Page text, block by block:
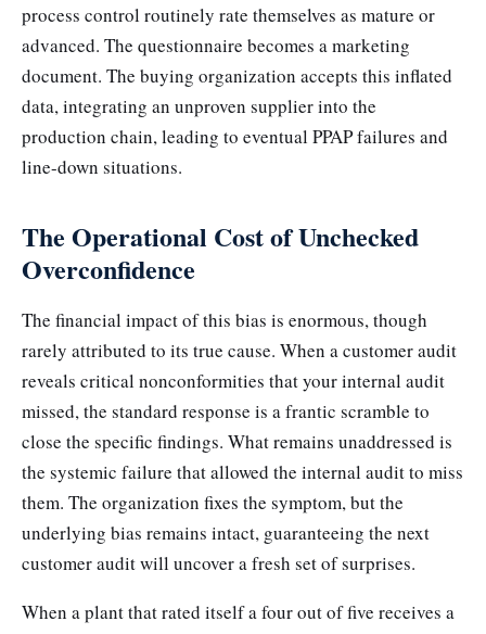
process control routinely rate themselves as mature or
advanced. The questionnaire becomes a marketing
document. The buying organization accepts this inflated
data, integrating an unproven supplier into the
production chain, leading to eventual PPAP failures and
line-down situations.
The Operational Cost of Unchecked
Overconfidence
The financial impact of this bias is enormous, though
rarely attributed to its true cause. When a customer audit
reveals critical nonconformities that your internal audit
missed, the standard response is a frantic scramble to
close the specific findings. What remains unaddressed is
the systemic failure that allowed the internal audit to miss
them. The organization fixes the symptom, but the
underlying bias remains intact, guaranteeing the next
customer audit will uncover a fresh set of surprises.
When a plant that rated itself a four out of five receives a